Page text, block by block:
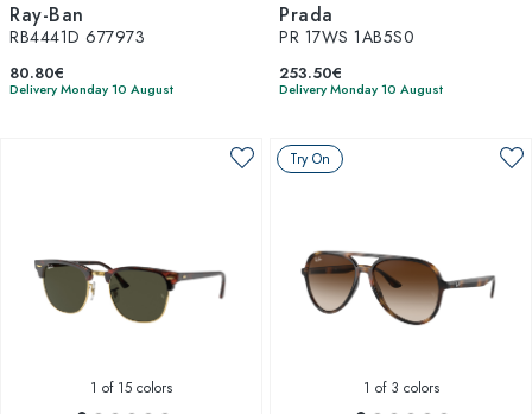
Ray-Ban
RB4441D 677973
80.80€
Delivery Monday 10 August
Prada
PR 17WS 1AB5S0
253.50€
Delivery Monday 10 August
1 of 15 colors
Try On
1 of 3 colors